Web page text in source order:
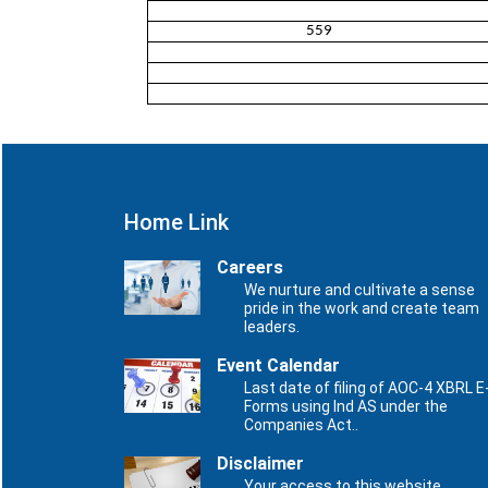
559
Home Link
Careers
We nurture and cultivate a sense
pride in the work and create team
leaders.
Event Calendar
Last date of filing of AOC-4 XBRL E-
Forms using Ind AS under the
Companies Act..
Disclaimer